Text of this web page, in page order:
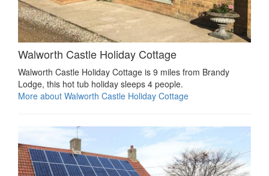
Walworth Castle Holiday Cottage
Walworth Castle Holiday Cottage is 9 miles from Brandy
Lodge, this hot tub holiday sleeps 4 people.
More about Walworth Castle Holiday Cottage